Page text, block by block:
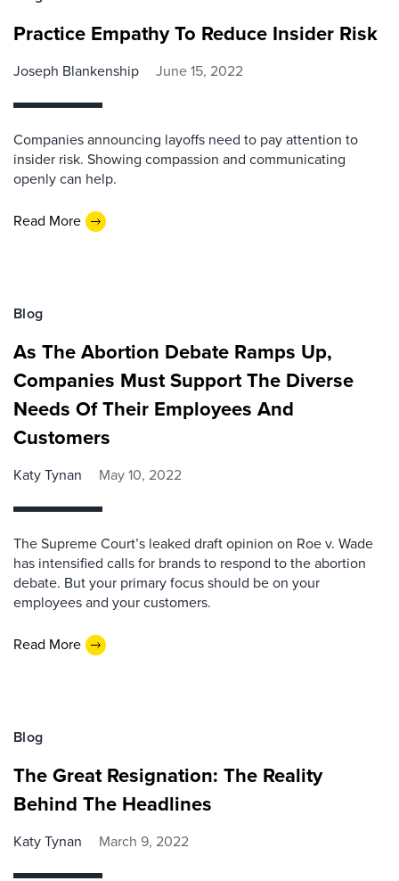
Practice Empathy To Reduce Insider Risk
Joseph Blankenship June 15, 2022
Companies announcing layoffs need to pay attention to
insider risk. Showing compassion and communicating
openly can help.
Read More
Blog
As The Abortion Debate Ramps Up,
Companies Must Support The Diverse
Needs Of Their Employees And
Customers
Katy Tynan May 10, 2022
The Supreme Court’s leaked draft opinion on Roe v. Wade
has intensified calls for brands to respond to the abortion
debate. But your primary focus should be on your
employees and your customers.
Read More
Blog
The Great Resignation: The Reality
Behind The Headlines
Katy Tynan March 9, 2022